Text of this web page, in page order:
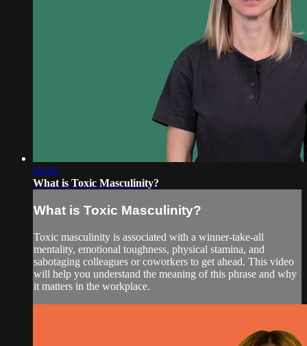
02:58
What is Toxic Masculinity?
What is Toxic Masculinity?
Toxic masculinity is associated with a winner-take-all
mentality, emotional toughness, physical stamina, and
sabotaging colleagues or coworkers to get ahead. This video
will help you understand the meaning of this phrase and why
it matters in the workplace.